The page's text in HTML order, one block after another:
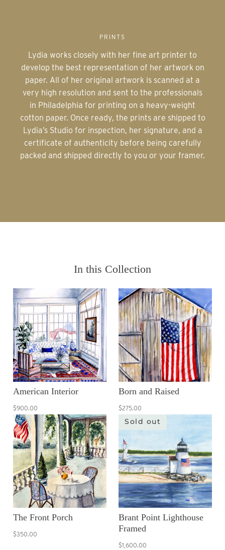
PRINTS
Lydia works closely with her fine art printer to
develop the best representation of her artwork on
paper. All of her original artwork is scanned at a
very high resolution and sent to the professionals
in Philadelphia for printing on a heavy-weight
cotton paper. Once ready, the prints are shipped to
Lydia’s Studio for inspection, her signature, and a
certificate of authenticity before being carefully
packed and shipped directly to you or your framer.
In this Collection
American Interior
$900.00
Born and Raised
$275.00
The Front Porch
$350.00
Sold out
Brant Point Lighthouse
Framed
$1,600.00